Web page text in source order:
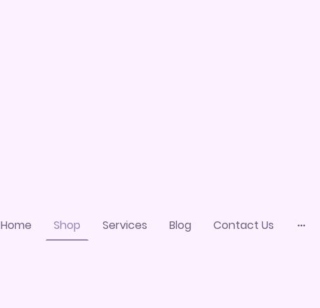
Home Shop Services Blog Contact Us